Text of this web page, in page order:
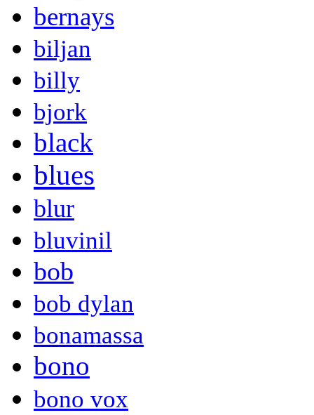
bernays
biljan
billy
bjork
black
blues
blur
bluvinil
bob
bob dylan
bonamassa
bono
bono vox